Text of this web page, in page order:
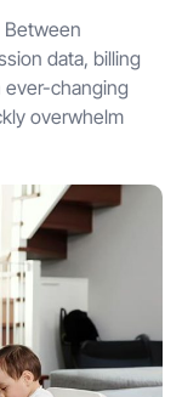
Between
data, billing
ever-changing
overwhelm